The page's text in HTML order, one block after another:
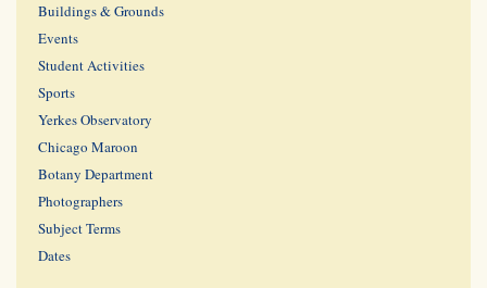
Buildings & Grounds
Events
Student Activities
Sports
Yerkes Observatory
Chicago Maroon
Botany Department
Photographers
Subject Terms
Dates